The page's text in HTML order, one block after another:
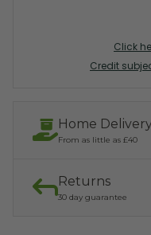
Click
Credit
Home
From as little as £40
Our services include:
Express Kerbside
Returns
30 day guarantee